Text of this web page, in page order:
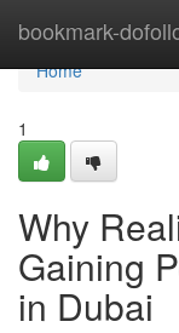
bookmark-
Home
Home
1
Why
Gaining
in Dubai